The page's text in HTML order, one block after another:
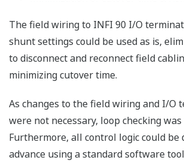
The field wiring to INFI 90 I/O
shunt settings could be used as is,
to disconnect and reconnect field
minimizing cutover time.
As changes to the field wiring and I/O
were not necessary, loop checking
Furthermore, all control logic could be
advance using a standard software